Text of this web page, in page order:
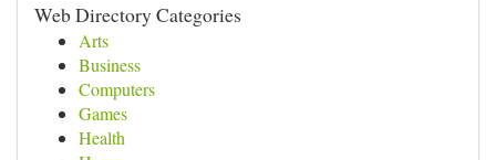
Web Directory Categories
Arts
Business
Computers
Games
Health